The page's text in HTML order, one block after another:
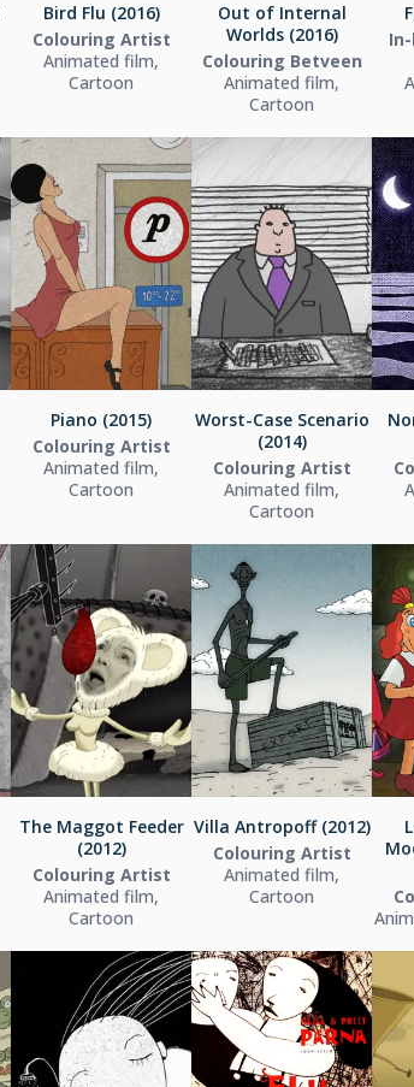
Bird Flu (2016)
Colouring Artist
Animated film,
Cartoon
Out of Internal
Worlds (2016)
Colouring Betveen
Animated film,
Cartoon
Piano (2015)
Colouring Artist
Animated film,
Cartoon
Worst-Case Scenario
(2014)
Colouring Artist
Animated film,
Cartoon
The Maggot Feeder
(2012)
Colouring Artist
Animated film,
Cartoon
Villa Antropoff (2012)
Colouring Artist
Animated film,
Cartoon